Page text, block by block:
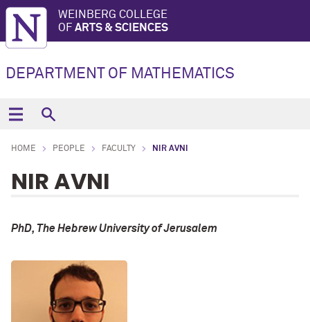
WEINBERG COLLEGE
OF ARTS & SCIENCES
DEPARTMENT OF MATHEMATICS
HOME PEOPLE FACULTY NIR AVNI
NIR AVNI
PhD, The Hebrew University of Jerusalem